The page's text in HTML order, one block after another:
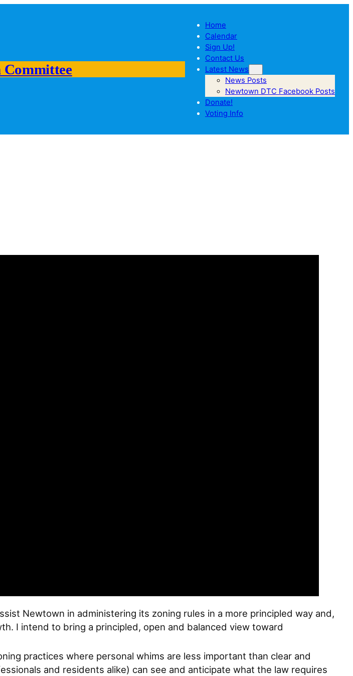
Committee
Home
Calendar
Sign Up!
Contact Us
Latest News
News Posts
Newtown DTC Facebook Posts
Donate!
Voting Info
Newtown in administering its zoning rules in a more principled way and,
I intend to bring a principled, open and balanced view toward
practices where personal whims are less important than clear and
and residents alike) can see and anticipate what the law requires